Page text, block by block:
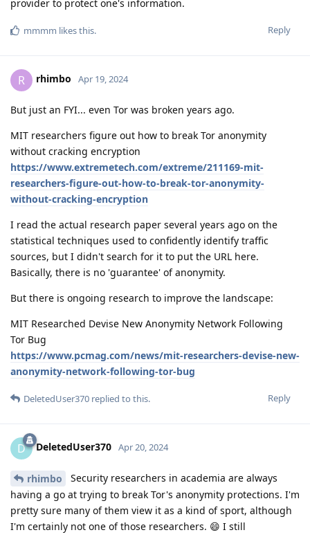
provider to protect one's information.
Reply
mmmm likes this.
R rhimbo Apr 19, 2024
But just an FYI... even Tor was broken years ago.
MIT researchers figure out how to break Tor anonymity
without cracking encryption
https://www.extremetech.com/extreme/211169-mit-
researchers-figure-out-how-to-break-tor-anonymity-
without-cracking-encryption
I read the actual research paper several years ago on the
statistical techniques used to confidently identify traffic
sources, but I didn't search for it to put the URL here.
Basically, there is no 'guarantee' of anonymity.
But there is ongoing research to improve the landscape:
MIT Researched Devise New Anonymity Network Following
Tor Bug
https://www.pcmag.com/news/mit-researchers-devise-new-
anonymity-network-following-tor-bug
Reply
DeletedUser370 replied to this.
D DeletedUser370 Apr 20, 2024
rhimbo
Security researchers in academia are always
having a go at trying to break Tor's anonymity protections. I'm
pretty sure many of them view it as a kind of sport, although
I'm certainly not one of those researchers. 😄 I still